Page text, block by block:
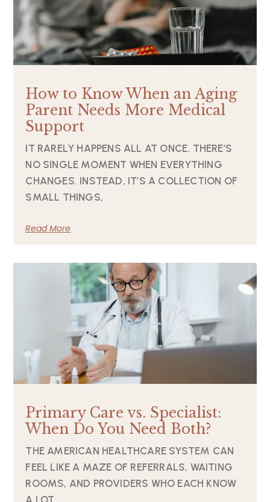
How to Know When an Aging
Parent Needs More Medical
Support
IT RARELY HAPPENS ALL AT ONCE. THERE’S
NO SINGLE MOMENT WHEN EVERYTHING
CHANGES. INSTEAD, IT’S A COLLECTION OF
SMALL THINGS,
Read More
Primary Care vs. Specialist:
When Do You Need Both?
THE AMERICAN HEALTHCARE SYSTEM CAN
FEEL LIKE A MAZE OF REFERRALS, WAITING
ROOMS, AND PROVIDERS WHO EACH KNOW